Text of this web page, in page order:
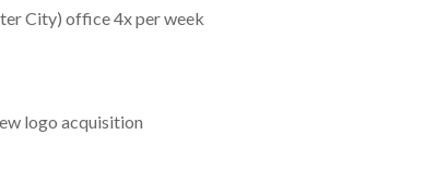
City) office 4x per week
logo acquisition